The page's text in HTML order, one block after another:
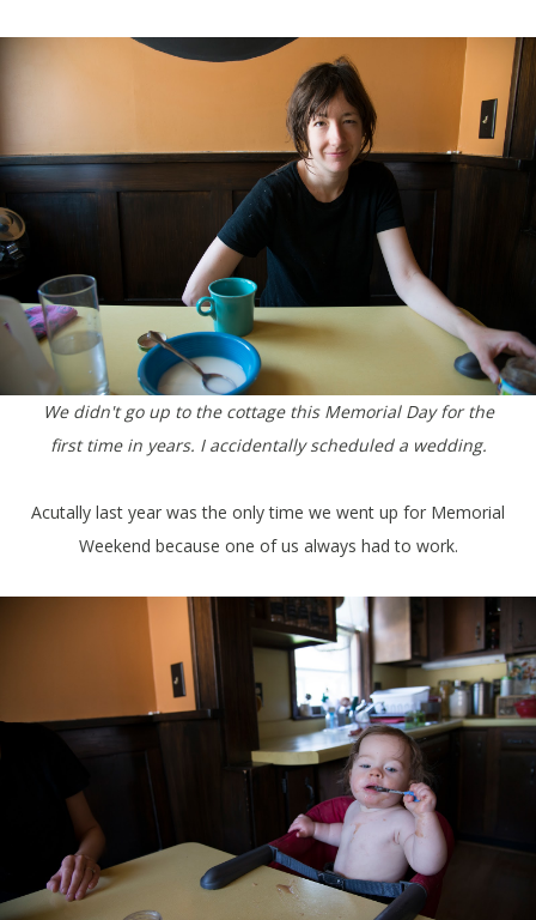
We didn't go up to the cottage this Memorial Day for the
first time in years. I accidentally scheduled a wedding.
Acutally last year was the only time we went up for Memorial
Weekend because one of us always had to work.